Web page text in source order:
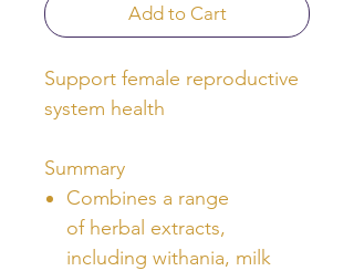
Add to Cart
Support female reproductive
system health
Summary
Combines a range
of herbal extracts,
including withania, milk